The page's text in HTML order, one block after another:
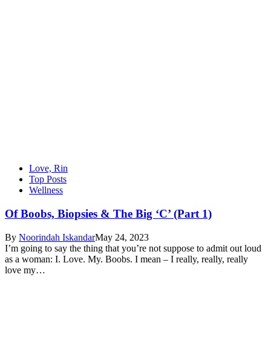
Love, Rin
Top Posts
Wellness
Of Boobs, Biopsies & The Big ‘C’ (Part 1)
By Noorindah IskandarMay 24, 2023
I’m going to say the thing that you’re not suppose to admit out loud
as a woman: I. Love. My. Boobs. I mean – I really, really, really
love my…